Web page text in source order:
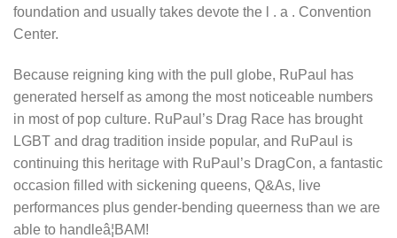
foundation and usually takes devote the l . a . Convention
Center.
Because reigning king with the pull globe, RuPaul has
generated herself as among the most noticeable numbers
in most of pop culture. RuPaul’s Drag Race has brought
LGBT and drag tradition inside popular, and RuPaul is
continuing this heritage with RuPaul’s DragCon, a fantastic
occasion filled with sickening queens, Q&As, live
performances plus gender-bending queerness than we are
able to handleâ¦BAM!